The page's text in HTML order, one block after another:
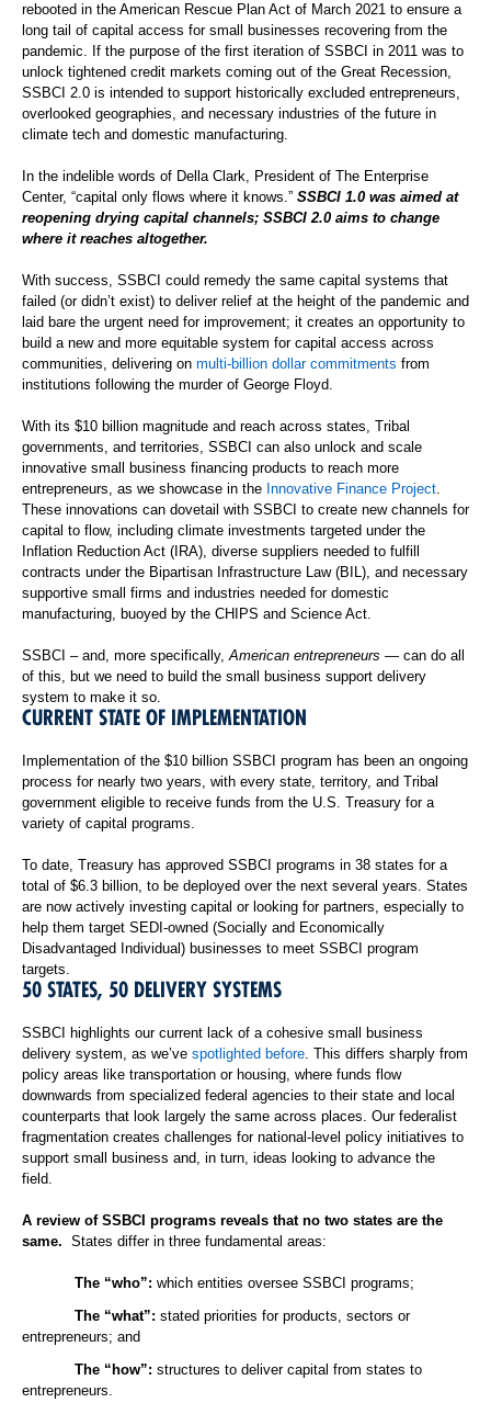
rebooted in the American Rescue Plan Act of March 2021 to ensure a
long tail of capital access for small businesses recovering from the
pandemic. If the purpose of the first iteration of SSBCI in 2011 was to
unlock tightened credit markets coming out of the Great Recession,
SSBCI 2.0 is intended to support historically excluded entrepreneurs,
overlooked geographies, and necessary industries of the future in
climate tech and domestic manufacturing.
In the indelible words of Della Clark, President of The Enterprise
Center, “capital only flows where it knows.” SSBCI 1.0 was aimed at
reopening drying capital channels; SSBCI 2.0 aims to change
where it reaches altogether.
With success, SSBCI could remedy the same capital systems that
failed (or didn’t exist) to deliver relief at the height of the pandemic and
laid bare the urgent need for improvement; it creates an opportunity to
build a new and more equitable system for capital access across
communities, delivering on multi-billion dollar commitments from
institutions following the murder of George Floyd.
With its $10 billion magnitude and reach across states, Tribal
governments, and territories, SSBCI can also unlock and scale
innovative small business financing products to reach more
entrepreneurs, as we showcase in the Innovative Finance Project.
These innovations can dovetail with SSBCI to create new channels for
capital to flow, including climate investments targeted under the
Inflation Reduction Act (IRA), diverse suppliers needed to fulfill
contracts under the Bipartisan Infrastructure Law (BIL), and necessary
supportive small firms and industries needed for domestic
manufacturing, buoyed by the CHIPS and Science Act.
SSBCI – and, more specifically,American entrepreneurs — can do all
of this, but we need to build the small business support delivery
system to make it so.
CURRENT STATE OF IMPLEMENTATION
Implementation of the $10 billion SSBCI program has been an ongoing
process for nearly two years, with every state, territory, and Tribal
government eligible to receive funds from the U.S. Treasury for a
variety of capital programs.
To date, Treasury has approved SSBCI programs in 38 states for a
total of $6.3 billion, to be deployed over the next several years. States
are now actively investing capital or looking for partners, especially to
help them target SEDI-owned (Socially and Economically
Disadvantaged Individual) businesses to meet SSBCI program
targets.
50 STATES, 50 DELIVERY SYSTEMS
SSBCI highlights our current lack of a cohesive small business
delivery system, as we’ve spotlighted before. This differs sharply from
policy areas like transportation or housing, where funds flow
downwards from specialized federal agencies to their state and local
counterparts that look largely the same across places. Our federalist
fragmentation creates challenges for national-level policy initiatives to
support small business and, in turn, ideas looking to advance the
field.
A review of SSBCI programs reveals that no two states are the
same. States differ in three fundamental areas:
The “who”: which entities oversee SSBCI programs;
The “what”: stated priorities for products, sectors or
entrepreneurs; and
The “how”: structures to deliver capital from states to
entrepreneurs.